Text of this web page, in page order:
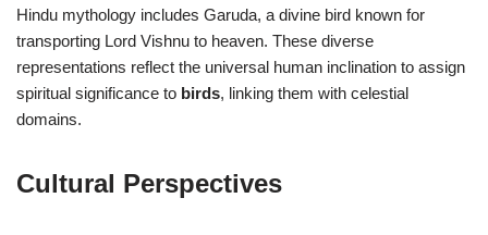
Hindu mythology includes Garuda, a divine bird known for
transporting Lord Vishnu to heaven. These diverse
representations reflect the universal human inclination to assign
spiritual significance to birds, linking them with celestial
domains.
Cultural Perspectives